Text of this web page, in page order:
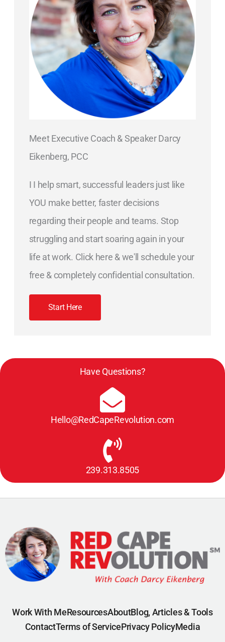
Meet Executive Coach & Speaker Darcy
Eikenberg, PCC
I I help smart, successful leaders just like
YOU make better, faster decisions
regarding their people and teams. Stop
struggling and start soaring again in your
life at work. Click here & we'll schedule your
free & completely confidential consultation.
Start Here
Have Questions?
Hello@RedCapeRevolution.com
239.313.8505
Work With MeResourcesAboutBlog, Articles & Tools
ContactTerms of ServicePrivacy PolicyMedia